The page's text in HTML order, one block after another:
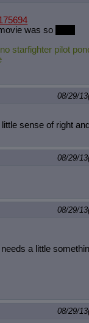
was so
starfighter pilot
08/29/
sense of right
08/29/
08/29/
a little
08/29/